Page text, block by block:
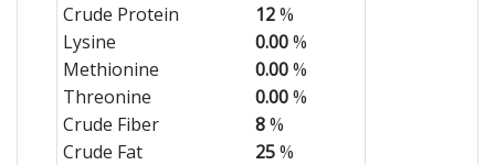
Crude Protein
12%
Lysine
0.00%
Methionine
0.00%
Threonine
0.00%
Crude Fiber
8%
Crude Fat
25%